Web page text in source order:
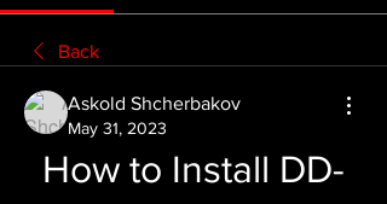
Back
Askold Shcherbakov
May 31, 2023
How to Install DD-